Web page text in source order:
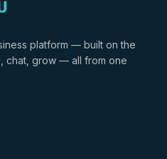
platform — built on the
chat, grow — all from one